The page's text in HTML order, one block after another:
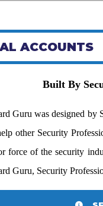
ACCOUNTS
Built By
Guru was designed by
other Security
force of the security
Guru, Security